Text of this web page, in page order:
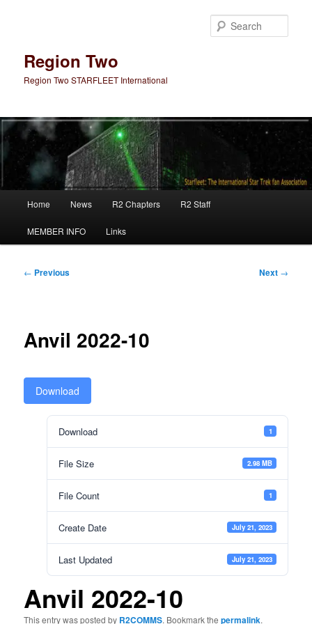
Region Two
Region Two STARFLEET International
Home News R2 Chapters R2 Staff
MEMBER INFO Links
Post
← Previous Next →
Anvil 2022-10
Download
Download 1
File Size 2.98 MB
File Count 1
Create Date July 21, 2023
Last Updated July 21, 2023
Anvil 2022-10
This entry was posted by R2COMMS. Bookmark thepermalink.